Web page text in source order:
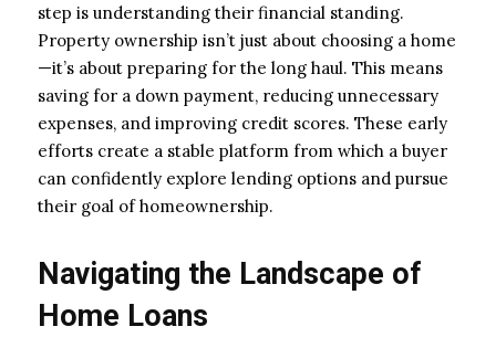
step is understanding their financial standing.
Property ownership isn’t just about choosing a home
—it’s about preparing for the long haul. This means
saving for a down payment, reducing unnecessary
expenses, and improving credit scores. These early
efforts create a stable platform from which a buyer
can confidently explore lending options and pursue
their goal of homeownership.
Navigating the Landscape of
Home Loans